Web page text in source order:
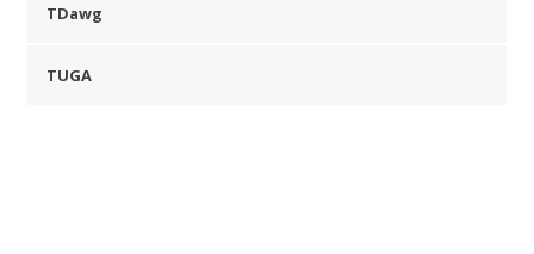
TDawg
TUGA